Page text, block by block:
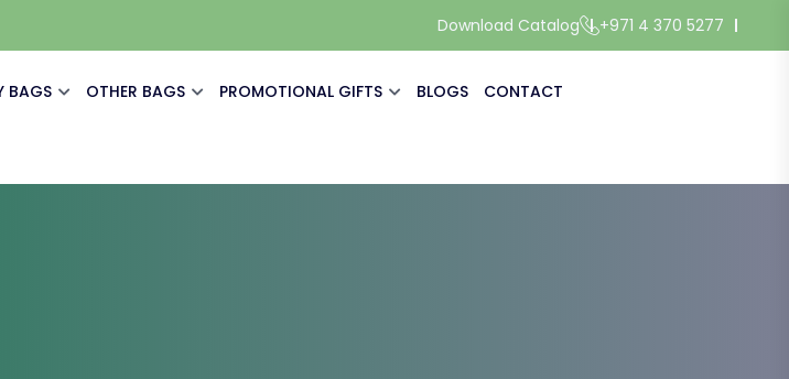
Download Catalog +971 4 370 5277
BAGS OTHER BAGS PROMOTIONAL GIFTS BLOGS CONTACT